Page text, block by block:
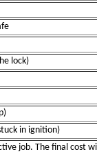
lock)
in ignition)
job. The final cost